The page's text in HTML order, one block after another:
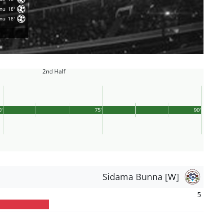
18'
18'
2nd Half
90'
75'
Sidama Bunna [W]
5